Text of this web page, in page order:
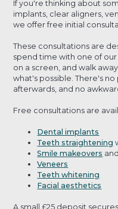
If you're thinking about
implants, clear aligners,
we offer free initial
These consultations are
spend time with one of
on a screen, and walk
what's possible. There's
afterwards, and no
Free consultations are
Dental implants
Teeth straightening
Smile makeovers
Veneers
Teeth whitening
Facial aesthetics
A small £25 deposit